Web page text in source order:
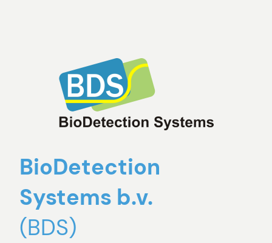
BioDetection
Systems b.v.
(BDS)